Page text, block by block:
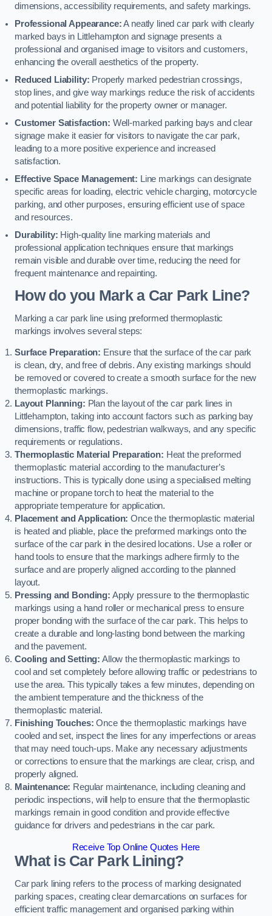
dimensions, accessibility requirements, and safety markings.
Professional Appearance:A neatly lined car park with clearly
marked bays in Littlehampton and signage presents a
professional and organised image to visitors and customers,
enhancing the overall aesthetics of the property.
Reduced Liability: Properly marked pedestrian crossings,
stop lines, and give way markings reduce the risk of accidents
and potential liability for the property owner or manager.
Customer Satisfaction: Well-marked parking bays and clear
signage make it easier for visitors to navigate the car park,
leading to a more positive experience and increased
satisfaction.
Effective Space Management: Line markings can designate
specific areas for loading, electric vehicle charging, motorcycle
parking, and other purposes, ensuring efficient use of space
and resources.
Durability: High-quality line marking materials and
professional application techniques ensure that markings
remain visible and durable over time, reducing the need for
frequent maintenance and repainting.
How do you Mark a Car Park Line?
Marking a car park line using preformed thermoplastic
markings involves several steps:
Surface Preparation: Ensure that the surface of the car park
is clean, dry, and free of debris. Any existing markings should
be removed or covered to create a smooth surface for the new
thermoplastic markings.
Layout Planning: Plan the layout of the car park lines in
Littlehampton, taking into account factors such as parking bay
dimensions, traffic flow, pedestrian walkways, and any specific
requirements or regulations.
Thermoplastic Material Preparation: Heat the preformed
thermoplastic material according to the manufacturer’s
instructions. This is typically done using a specialised melting
machine or propane torch to heat the material to the
appropriate temperature for application.
Placement and Application: Once the thermoplastic material
is heated and pliable, place the preformed markings onto the
surface of the car park in the desired locations. Use a roller or
hand tools to ensure that the markings adhere firmly to the
surface and are properly aligned according to the planned
layout.
Pressing and Bonding: Apply pressure to the thermoplastic
markings using a hand roller or mechanical press to ensure
proper bonding with the surface of the car park. This helps to
create a durable and long-lasting bond between the marking
and the pavement.
Cooling and Setting: Allow the thermoplastic markings to
cool and set completely before allowing traffic or pedestrians to
use the area. This typically takes a few minutes, depending on
the ambient temperature and the thickness of the
thermoplastic material.
Finishing Touches: Once the thermoplastic markings have
cooled and set, inspect the lines for any imperfections or areas
that may need touch-ups. Make any necessary adjustments
or corrections to ensure that the markings are clear, crisp, and
properly aligned.
Maintenance: Regular maintenance, including cleaning and
periodic inspections, will help to ensure that the thermoplastic
markings remain in good condition and provide effective
guidance for drivers and pedestrians in the car park.
Receive Top Online Quotes Here
What is Car Park Lining?
Car park lining refers to the process of marking designated
parking spaces, creating clear demarcations on surfaces for
efficient traffic management and organised parking within